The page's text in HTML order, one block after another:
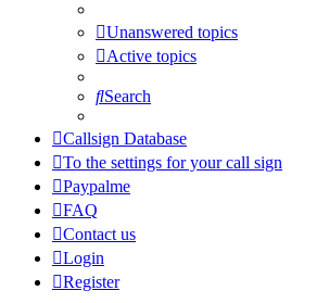
Unanswered topics
Active topics
Search
Callsign Database
To the settings for your call sign
Paypalme
FAQ
Contact us
Login
Register